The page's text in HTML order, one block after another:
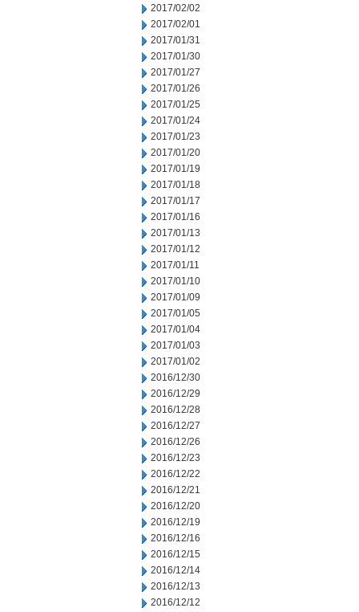
2017/02/02
2017/02/01
2017/01/31
2017/01/30
2017/01/27
2017/01/26
2017/01/25
2017/01/24
2017/01/23
2017/01/20
2017/01/19
2017/01/18
2017/01/17
2017/01/16
2017/01/13
2017/01/12
2017/01/11
2017/01/10
2017/01/09
2017/01/05
2017/01/04
2017/01/03
2017/01/02
2016/12/30
2016/12/29
2016/12/28
2016/12/27
2016/12/26
2016/12/23
2016/12/22
2016/12/21
2016/12/20
2016/12/19
2016/12/16
2016/12/15
2016/12/14
2016/12/13
2016/12/12